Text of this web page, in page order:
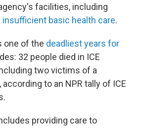
facilities, including
insufficient basic health care.
one of the deadliest years for
32 people died in ICE
two victims of a
to an NPR tally of ICE
providing care to